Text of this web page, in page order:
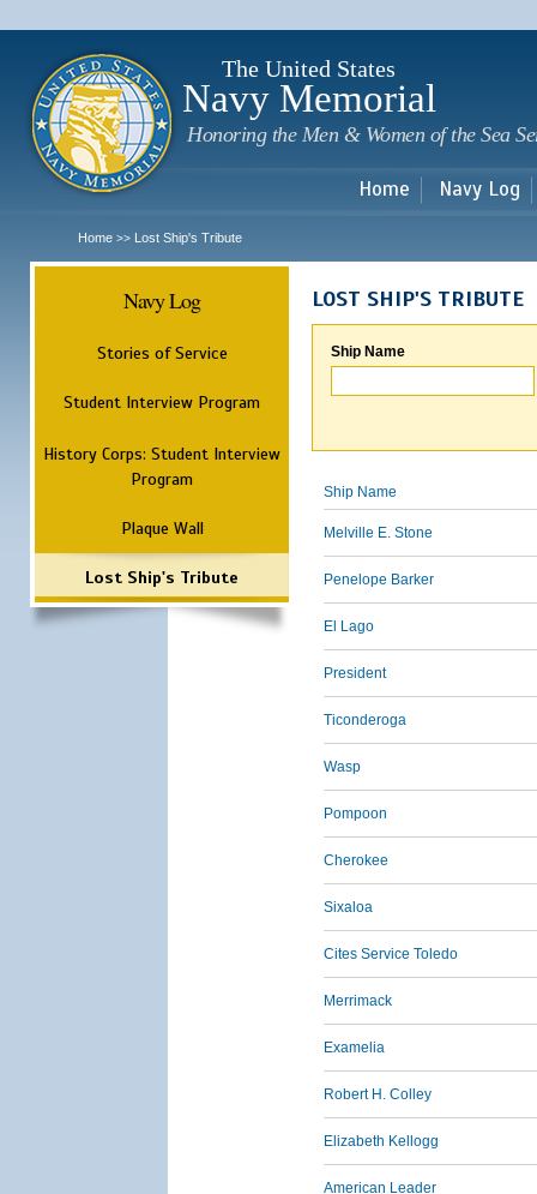
The United States
Navy Memorial
Honoring the Men & Women of the Sea
Home Navy Log
Home >> Lost Ship's Tribute
Navy Log
Stories of Service
Student Interview Program
History Corps: Student Interview
Program
Plaque Wall
Lost Ship's Tribute
LOST SHIP'S TRIBUTE
Ship Name
Ship Name
Melville E. Stone
Penelope Barker
El Lago
President
Ticonderoga
Wasp
Pompoon
Cherokee
Sixaloa
Cites Service Toledo
Merrimack
Examelia
Robert H. Colley
Elizabeth Kellogg
American Leader